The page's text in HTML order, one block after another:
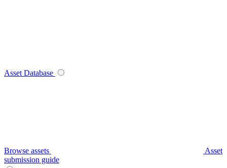
Asset Database
Browse assets
Asset
submission guide